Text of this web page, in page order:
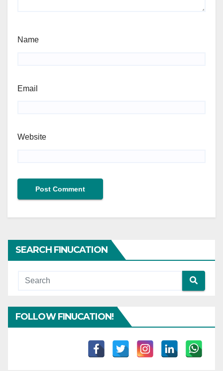
Name
Email
Website
SEARCH FINUCATION
FOLLOW FINUCATION!